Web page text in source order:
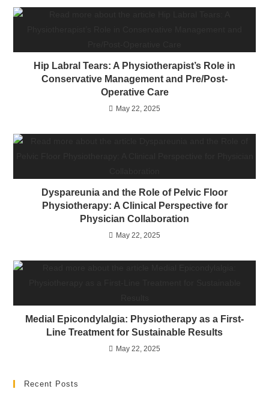
Hip Labral Tears: A Physiotherapist’s Role in
Conservative Management and Pre/Post-
Operative Care
May 22, 2025
Dyspareunia and the Role of Pelvic Floor
Physiotherapy: A Clinical Perspective for
Physician Collaboration
May 22, 2025
Medial Epicondylalgia: Physiotherapy as a First-
Line Treatment for Sustainable Results
May 22, 2025
Recent Posts